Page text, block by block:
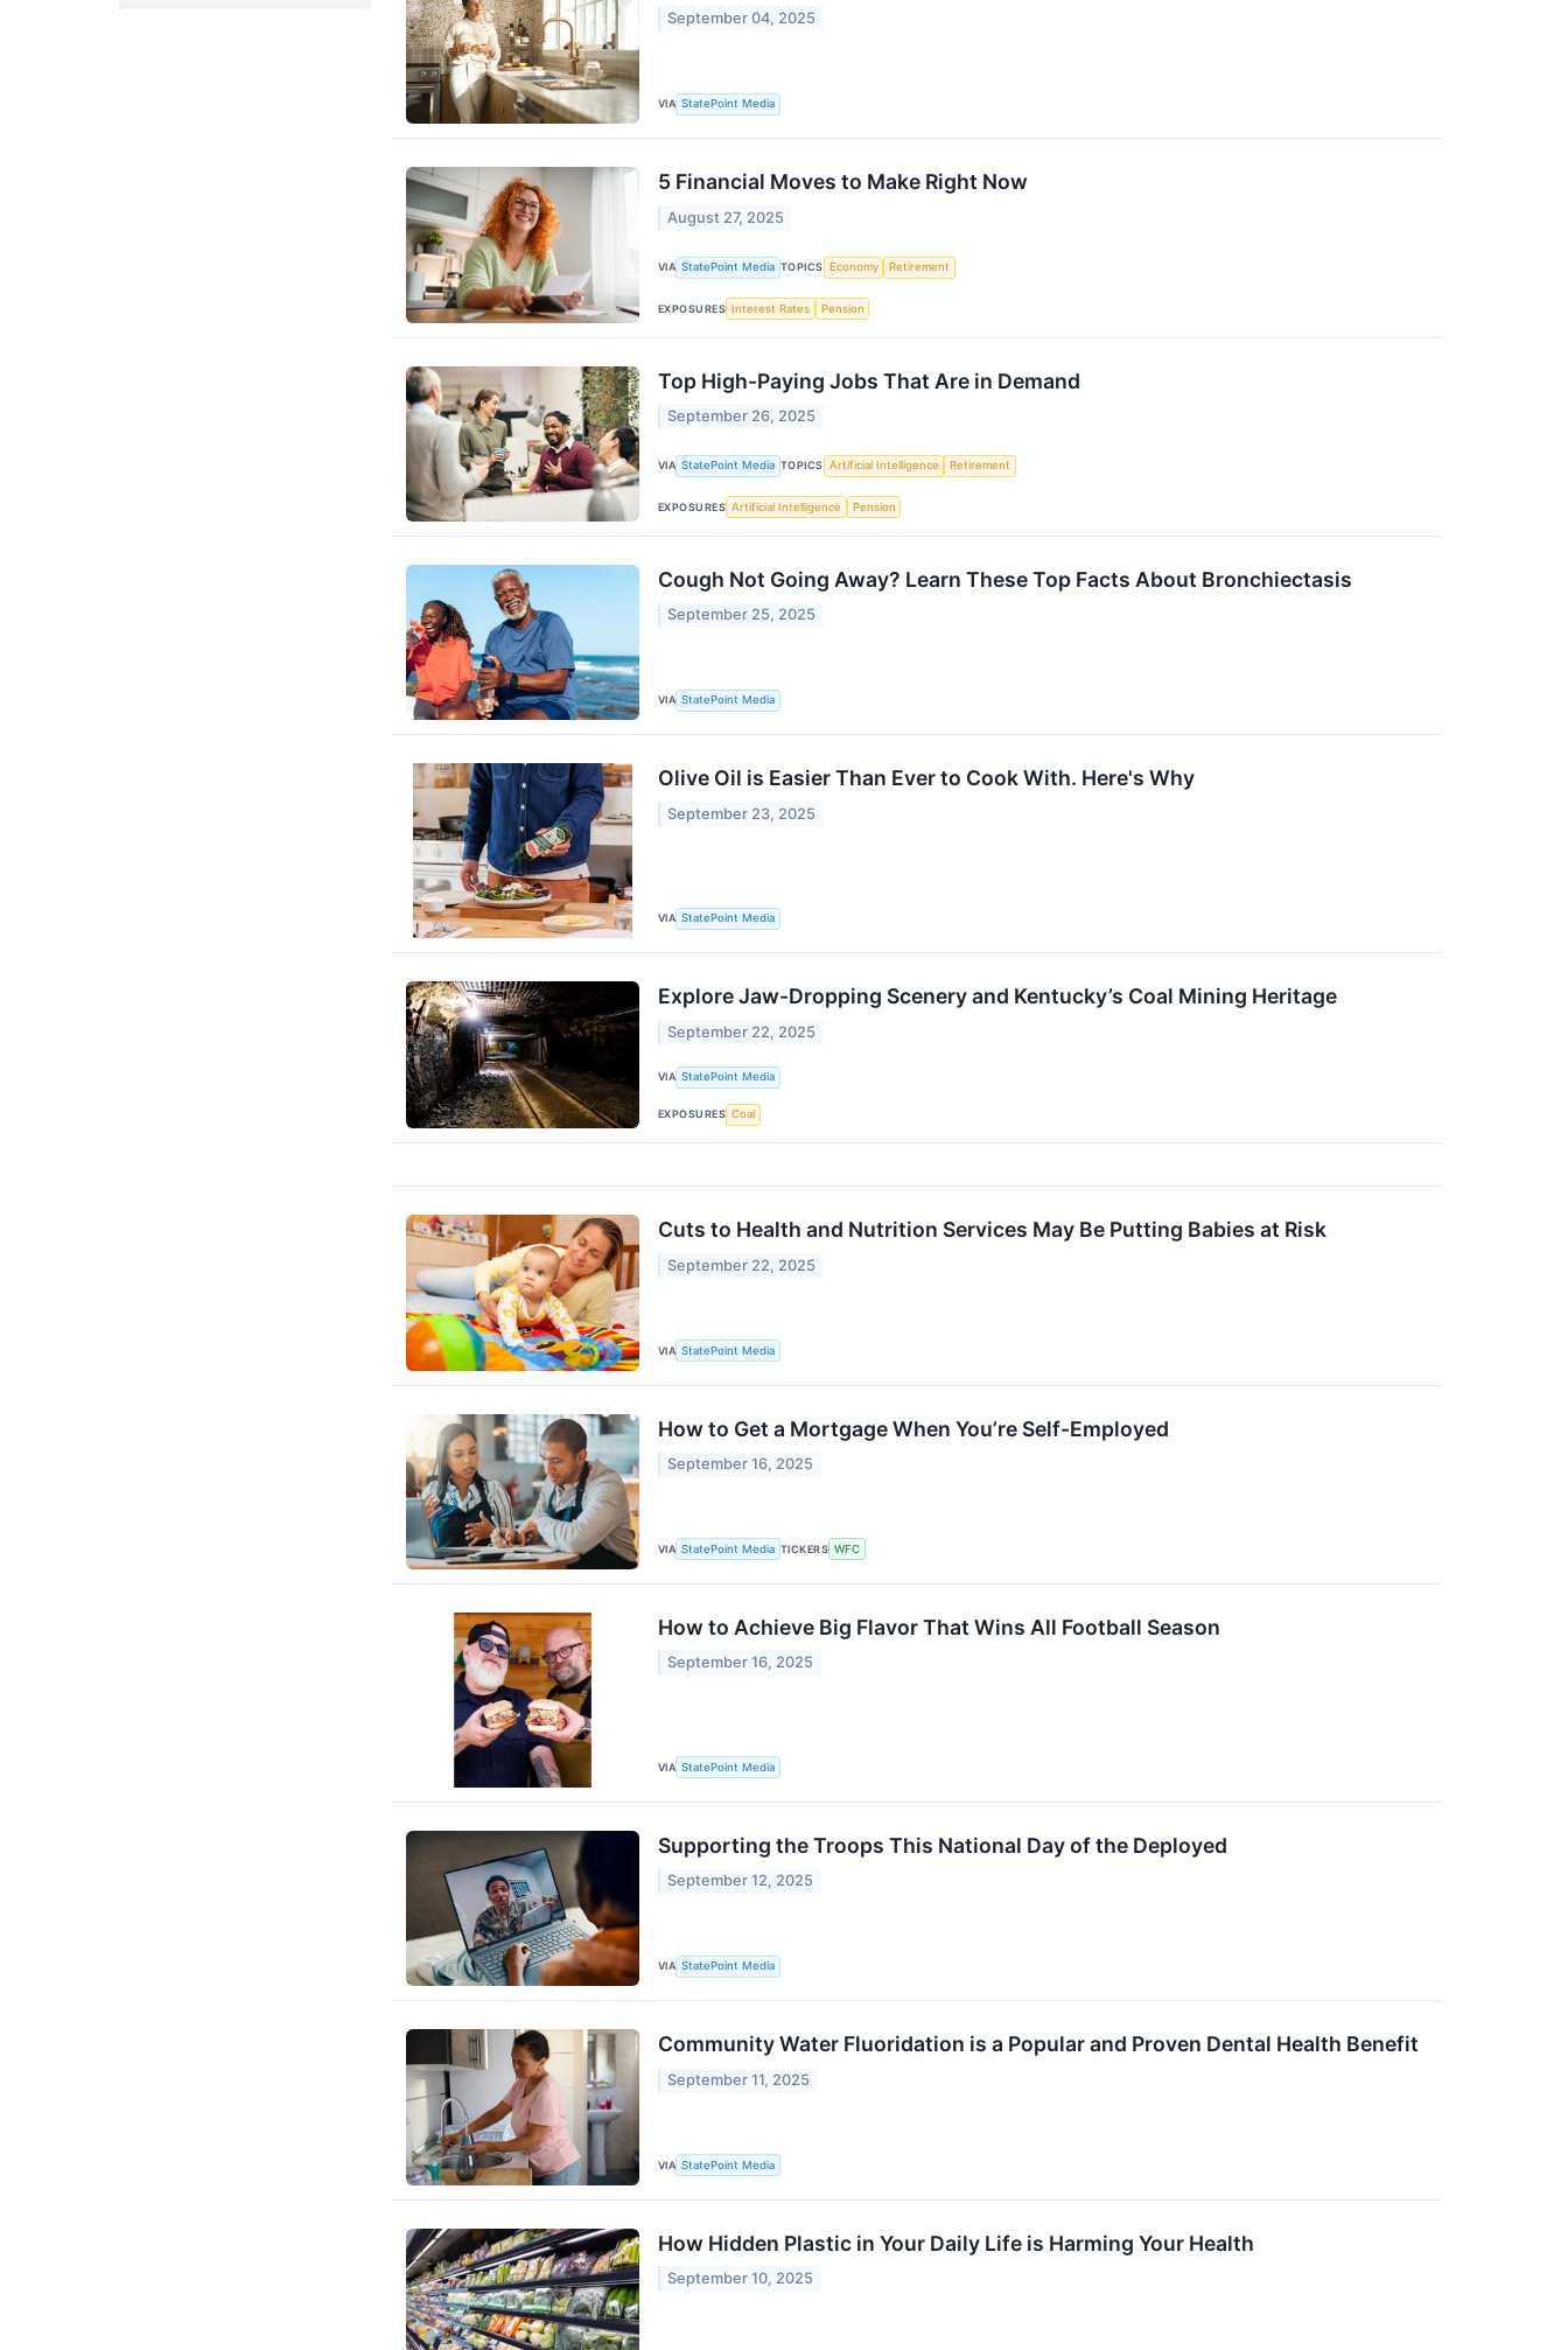
September 04, 2025
VIA StatePoint Media
5 Financial Moves to Make Right Now
August 27, 2025
VIA StatePoint Media TOPICS Economy Retirement
EXPOSURES Interest Rates Pension
Top High-Paying Jobs That Are in Demand
September 26, 2025
VIA StatePoint Media TOPICS Artificial Intelligence Retirement
EXPOSURES Artificial Intelligence Pension
Cough Not Going Away? Learn These Top Facts About Bronchiectasis
September 25, 2025
VIA StatePoint Media
Olive Oil is Easier Than Ever to Cook With. Here's Why
September 23, 2025
VIA StatePoint Media
Explore Jaw-Dropping Scenery and Kentucky’s Coal Mining Heritage
September 22, 2025
VIA StatePoint Media
EXPOSURES Coal
Cuts to Health and Nutrition Services May Be Putting Babies at Risk
September 22, 2025
VIA StatePoint Media
How to Get a Mortgage When You’re Self-Employed
September 16, 2025
VIA StatePoint Media TICKERS WFC
How to Achieve Big Flavor That Wins All Football Season
September 16, 2025
VIA StatePoint Media
Supporting the Troops This National Day of the Deployed
September 12, 2025
VIA StatePoint Media
Community Water Fluoridation is a Popular and Proven Dental Health Benefit
September 11, 2025
VIA StatePoint Media
How Hidden Plastic in Your Daily Life is Harming Your Health
September 10, 2025